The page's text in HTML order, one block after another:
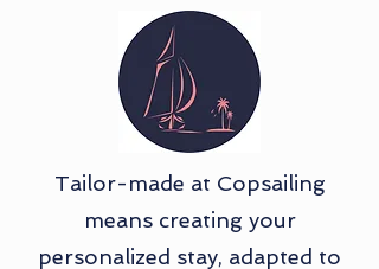
Tailor-made at Copsailing
means creating your
personalized stay, adapted to